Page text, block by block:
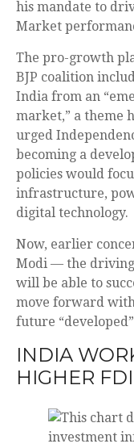
his mandate to
Market
The pro-growth
BJP coalition
India from an
market,” a theme
urged
becoming a
policies would
infrastructure,
digital technology.
Now, earlier
Modi — the
will be able to
move forward
future
INDIA
HIGHER FDI